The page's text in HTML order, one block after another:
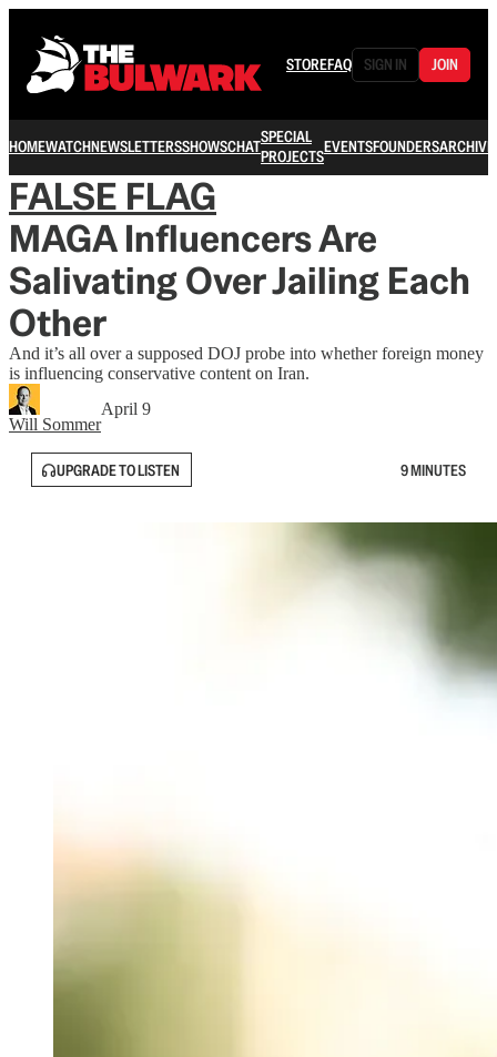
STOREFAQ SIGN IN JOIN
HOMEWATCHNEWSLETTERSSHOWSCHATSPECIAL
PROJECTSEVENTSFOUNDERSARCHIVE
FALSE FLAG
MAGA Influencers Are
Salivating Over Jailing Each
Other
And it’s all over a supposed DOJ probe into whether foreign money
is influencing conservative content on Iran.
Will Sommer
April 9
UPGRADE TO LISTEN 9 MINUTES